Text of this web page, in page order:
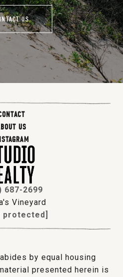
US
US
687-2699
Vineyard
protected]
by equal housing
presented herein is